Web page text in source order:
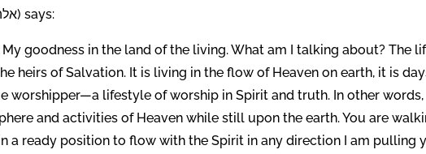
Today your LORD (יהוה) God (אלהים) says:
goodness in the land of the living. What am I talking about? The
heirs of Salvation. It is living in the flow of Heaven on earth, it is
worshipper—a lifestyle of worship in Spirit and truth. In other words,
and activities of Heaven while still upon the earth. You are
a ready position to flow with the Spirit in any direction I am pulling